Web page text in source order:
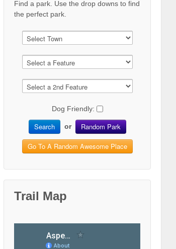
Find a park. Use the drop downs to find
the perfect park.
Dog Friendly:
Search or Random Park
Go To A Random Awesome Place
Trail Map